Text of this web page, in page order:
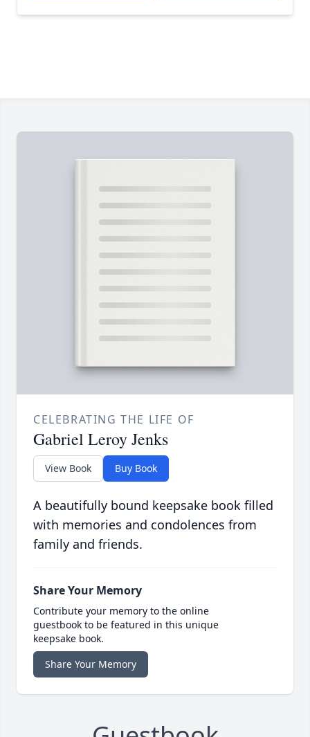
CELEBRATING THE LIFE OF
Gabriel Leroy Jenks
View Book Buy Book
A beautifully bound keepsake book filled
with memories and condolences from
family and friends.
Share Your Memory
Contribute your memory to the online
guestbook to be featured in this unique
keepsake book.
Share Your Memory